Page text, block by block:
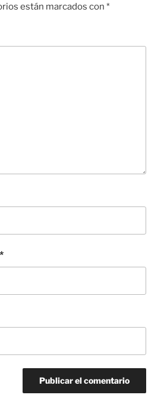
están marcados con *
*